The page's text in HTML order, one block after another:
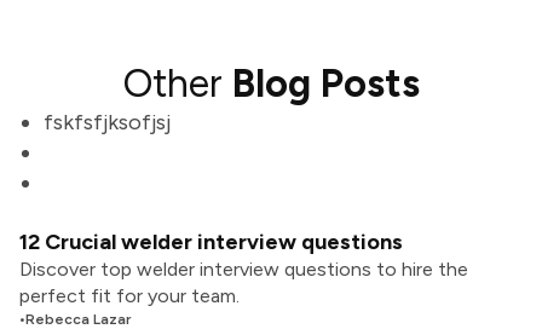
Other Blog Posts
fskfsfjksofjsj
12 Crucial welder interview questions
Discover top welder interview questions to hire the
perfect fit for your team.
•Rebecca Lazar